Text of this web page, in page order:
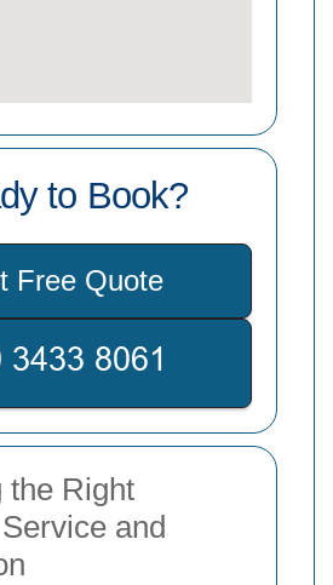
to Book?
Free Quote
the Right
and